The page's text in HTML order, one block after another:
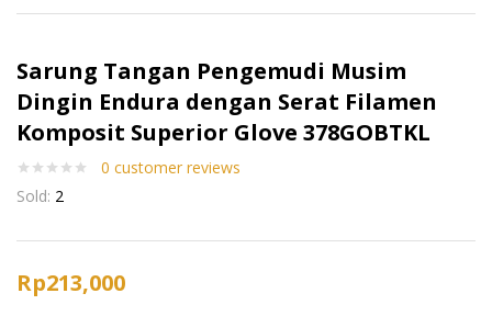
Sarung Tangan Pengemudi Musim
Dingin Endura dengan Serat Filamen
Komposit Superior Glove 378GOBTKL
0 customer reviews
Sold: 2
Rp213,000